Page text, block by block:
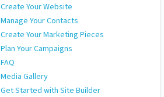
Create Your Website
Manage Your Contacts
Create Your Marketing Pieces
Plan Your Campaigns
FAQ
Media Gallery
Get Started with Site Builder